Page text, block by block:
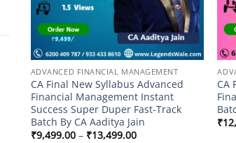
ADVANCED FINANCIAL MANAGEMENT
CA Final New Syllabus Advanced
Financial Management Instant
Success Super Duper Fast-Track
Batch By CA Aaditya Jain
₹9,499.00 – ₹13,499.00Price
CA
₹